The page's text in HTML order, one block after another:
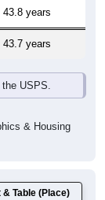
43.8 years
43.7 years
USPS.
& Housing
& Table (Place)